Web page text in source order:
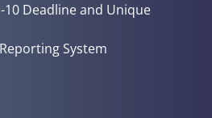
10 Deadline and Unique
System